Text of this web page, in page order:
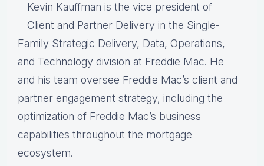
Kevin Kauffman is the vice president of
Client and Partner Delivery in the Single-
Family Strategic Delivery, Data, Operations,
and Technology division at Freddie Mac. He
and his team oversee Freddie Mac’s client and
partner engagement strategy, including the
optimization of Freddie Mac’s business
capabilities throughout the mortgage
ecosystem.